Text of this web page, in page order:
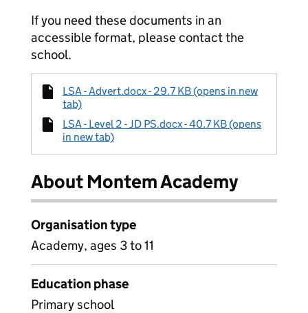
If you need these documents in an
accessible format, please contact the
school.
LSA - Advert.docx - 29.7 KB (opens in new
tab)
LSA - Level 2 - JD PS.docx - 40.7 KB (opens
in new tab)
About Montem Academy
Organisation type
Academy, ages 3 to 11
Education phase
Primary school